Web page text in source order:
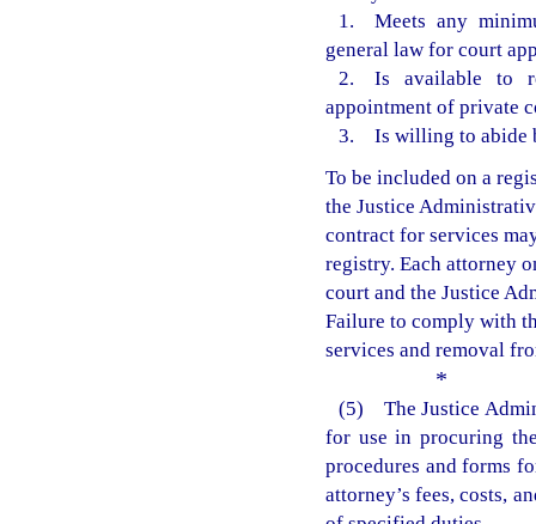
1. Meets any
general law for court
2. Is available to
appointment of private
3. Is willing to abide
To be included on a
the Justice
contract for services
registry. Each attorney
court and the Justice
Failure to comply with
services and removal
*
(5) The Justice
for use in procuring
procedures and forms
attorney’s fees, costs,